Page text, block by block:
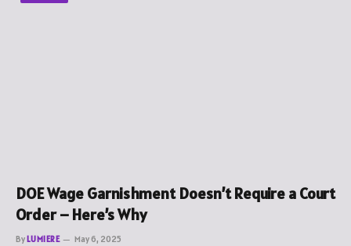
DOE Wage Garnishment Doesn’t Require a Court
Order – Here’s Why
ByLUMIERE May 6, 2025